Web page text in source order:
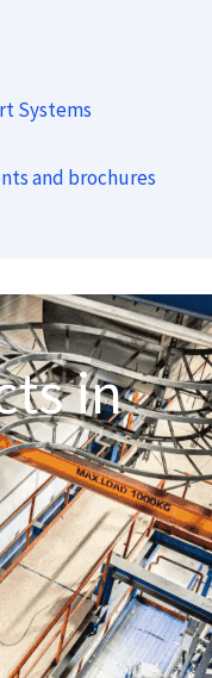
Systems
and brochures
in